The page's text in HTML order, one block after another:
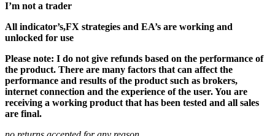
I’m not a trader
All indicator’s,FX strategies and EA’s are working and
unlocked for use
Please note: I do not give refunds based on the performance of
the product. There are many factors that can affect the
performance and results of the product such as brokers,
internet connection and the experience of the user. You are
receiving a working product that has been tested and all sales
are final.